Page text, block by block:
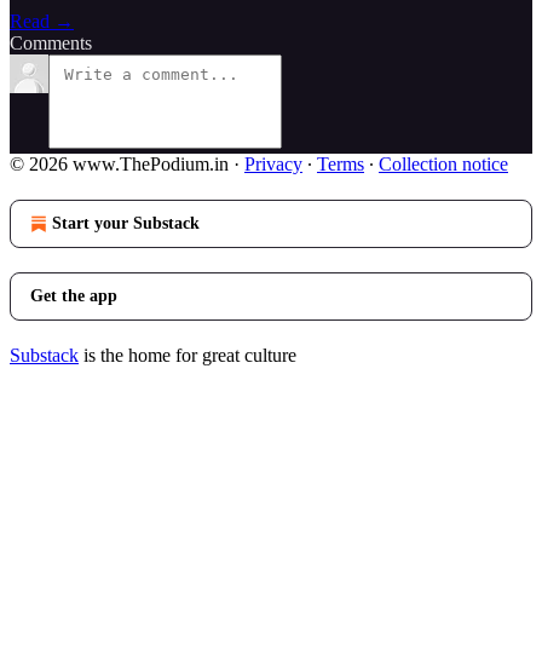
Read →
Comments
© 2026 www.ThePodium.in · Privacy ∙ Terms ∙ Collection notice
Start your Substack
Get the app
Substack is the home for great culture